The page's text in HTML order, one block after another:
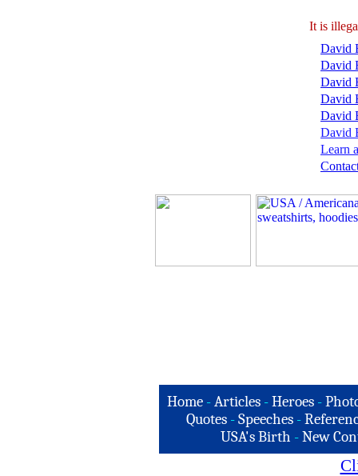
It is
David
David
David
David
David
David
Learn
Home -Articles -Heroes -
Quotes - Speeches -
USA's Birth -New